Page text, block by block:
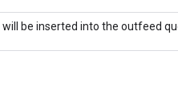
be inserted into the outfeed